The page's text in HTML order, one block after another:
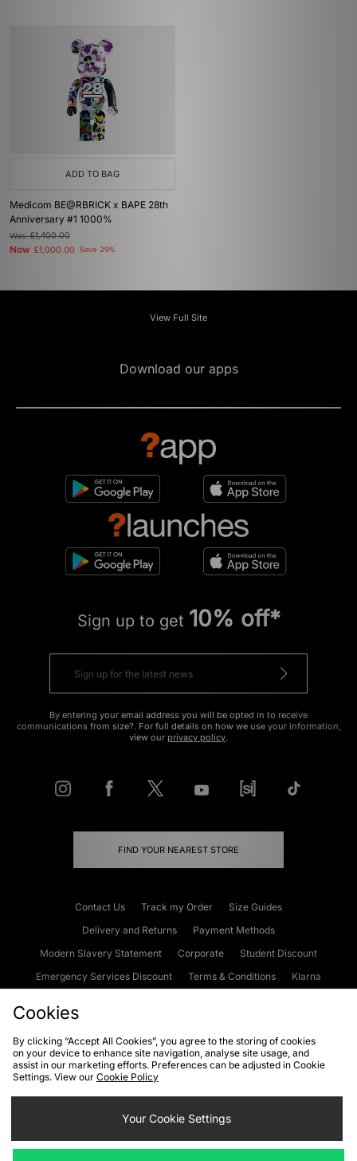
ADD TO BAG
Medicom BE@RBRICK x BAPE 28th
Anniversary #1 1000%
Was£1,400.00
Now £1,000.00 Save 29%
View Full Site
Download our apps
Sign up to get 10% off*
By entering your email address you will be opted in to receive
communications from size?. For full details on how we use your information,
view our privacy policy.
FIND YOUR NEAREST STORE
Contact Us Track my Order
Size Guides
Delivery and Returns
Payment Methods
Modern Slavery Statement
Corporate
Student Discount
Emergency Services Discount
Terms & Conditions
Klarna
Cookies Terms & Conditions WEEE FAQs
Site Security
Privacy
Cookie Settings
Cookies
By clicking “Accept All Cookies”, you agree to the storing of cookies
on your device to enhance site navigation, analyse site usage, and
assist in our marketing efforts. Preferences can be adjusted in Cookie
Settings. View our Cookie Policy
Your Cookie Settings